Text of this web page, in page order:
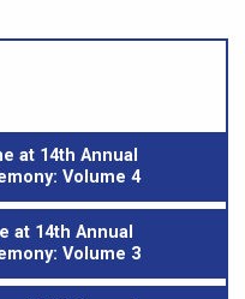
at 14th Annual
Volume 4
at 14th Annual
Volume 3